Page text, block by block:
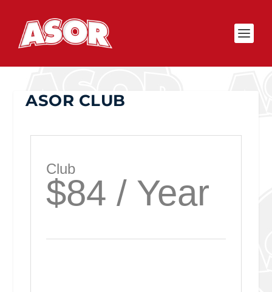
ASOR CLUB
Club
$84 / Year